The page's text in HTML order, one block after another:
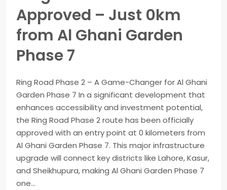
Approved – Just 0km
from Al Ghani Garden
Phase 7
Ring Road Phase 2 – A Game-Changer for Al Ghani
Garden Phase 7 In a significant development that
enhances accessibility and investment potential,
the Ring Road Phase 2 route has been officially
approved with an entry point at 0 kilometers from
Al Ghani Garden Phase 7. This major infrastructure
upgrade will connect key districts like Lahore, Kasur,
and Sheikhupura, making Al Ghani Garden Phase 7
one...